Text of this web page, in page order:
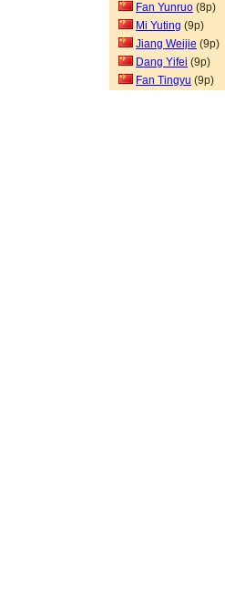
Fan Yunruo (8p)
Mi Yuting (9p)
Jiang Weijie (9p)
Dang Yifei (9p)
Fan Tingyu (9p)